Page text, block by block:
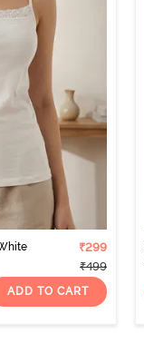
₹299
₹499
ADD TO CART